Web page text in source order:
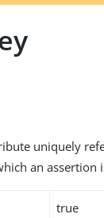
uniquely
an assertion
true